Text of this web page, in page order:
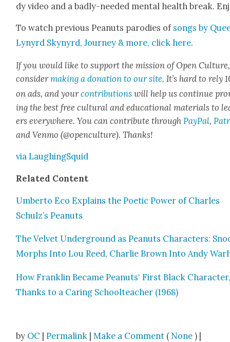
dy video and a bad­ly-need­ed men­tal health break.
To watch pre­vi­ous Peanuts par­o­dies of songs by
Lynyrd Skynyrd, Jour­ney & more, click here.
If you would like to sup­port the mis­sion of Open Cul­ture,
con­sid­ermak­ing a dona­tion to our site. It’s hard to rely
on ads, and yourcon­tri­bu­tions will help us con­tin­ue
ing the best free cul­tur­al and edu­ca­tion­al mate­ri­als to
ers every­where. You can con­tribute through Pay­Pal,
and Ven­mo (@openculture). Thanks!
via Laugh­ingSquid
Relat­ed Con­tent
Umber­to Eco Explains the Poet­ic Pow­er of Charles
Schulz’s Peanuts
The Vel­vet Under­ground as Peanuts Char­ac­ters:
Morphs Into Lou Reed, Char­lie Brown Into Andy
How Franklin Became Peanuts‘ First Black
Thanks to a Car­ing School­teacher (1968)
by OC |Permalink |Make a Comment ( None ) |